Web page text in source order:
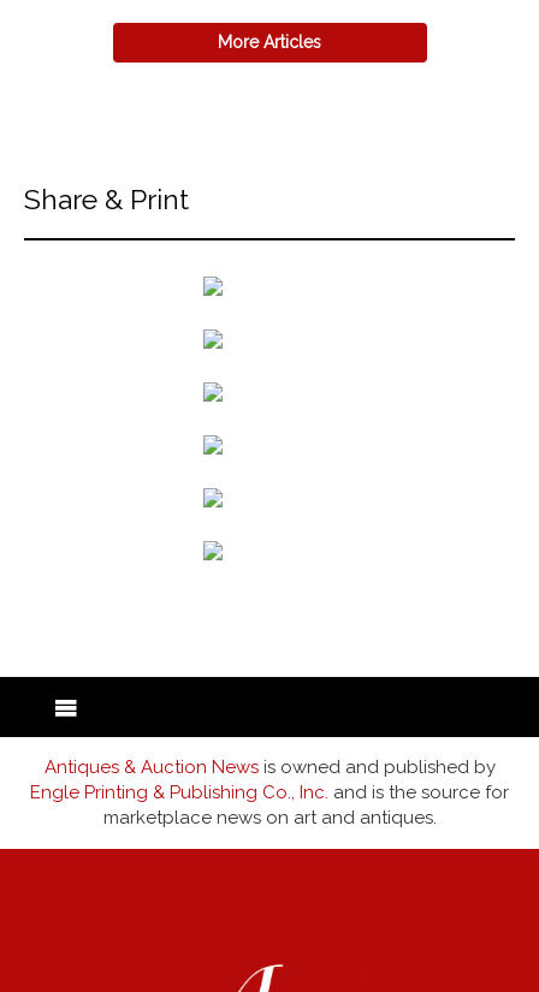
More Articles
Share & Print
Antiques & Auction Newsis owned and published by
Engle Printing & Publishing Co., Inc. and is the source for
marketplace news on art and antiques.